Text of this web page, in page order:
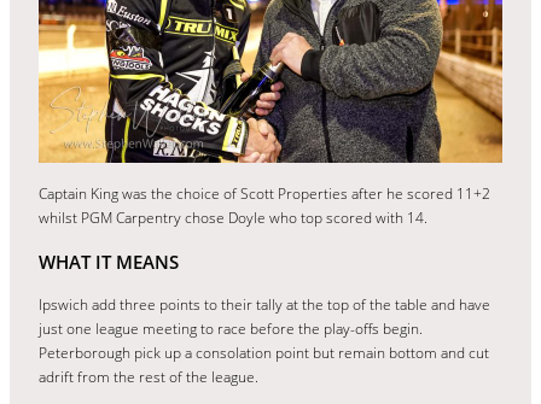
Captain King was the choice of Scott Properties after he scored 11+2
whilst PGM Carpentry chose Doyle who top scored with 14.
WHAT IT MEANS
Ipswich add three points to their tally at the top of the table and have
just one league meeting to race before the play-offs begin.
Peterborough pick up a consolation point but remain bottom and cut
adrift from the rest of the league.